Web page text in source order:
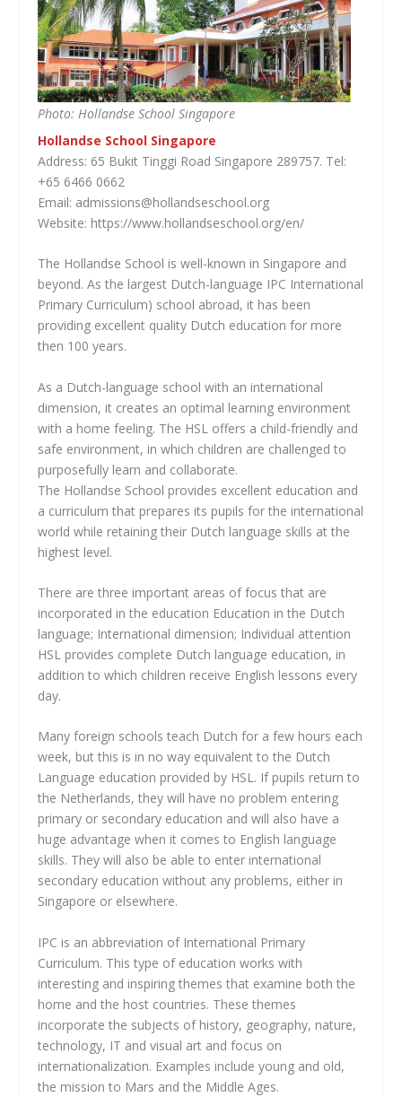
Photo: Hollandse School Singapore
Hollandse School Singapore
Address: 65 Bukit Tinggi Road Singapore 289757. Tel:
+65 6466 0662
Email: admissions@hollandseschool.org
Website: https://www.hollandseschool.org/en/
The Hollandse School is well-known in Singapore and
beyond. As the largest Dutch-language IPC International
Primary Curriculum) school abroad, it has been
providing excellent quality Dutch education for more
then 100 years.
As a Dutch-language school with an international
dimension, it creates an optimal learning environment
with a home feeling. The HSL offers a child-friendly and
safe environment, in which children are challenged to
purposefully learn and collaborate.
The Hollandse School provides excellent education and
a curriculum that prepares its pupils for the international
world while retaining their Dutch language skills at the
highest level.
There are three important areas of focus that are
incorporated in the education Education in the Dutch
language; International dimension; Individual attention
HSL provides complete Dutch language education, in
addition to which children receive English lessons every
day.
Many foreign schools teach Dutch for a few hours each
week, but this is in no way equivalent to the Dutch
Language education provided by HSL. If pupils return to
the Netherlands, they will have no problem entering
primary or secondary education and will also have a
huge advantage when it comes to English language
skills. They will also be able to enter international
secondary education without any problems, either in
Singapore or elsewhere.
IPC is an abbreviation of International Primary
Curriculum. This type of education works with
interesting and inspiring themes that examine both the
home and the host countries. These themes
incorporate the subjects of history, geography, nature,
technology, IT and visual art and focus on
internationalization. Examples include young and old,
the mission to Mars and the Middle Ages.